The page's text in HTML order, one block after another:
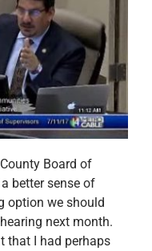
Board of
better sense of
option we should
next month.
that I had perhaps